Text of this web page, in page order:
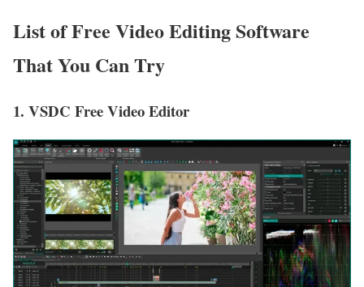
List of Free Video Editing Software
That You Can Try
1. VSDC Free Video Editor